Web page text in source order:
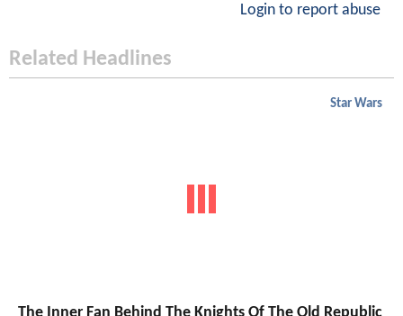
Login to report abuse
Related Headlines
Star Wars